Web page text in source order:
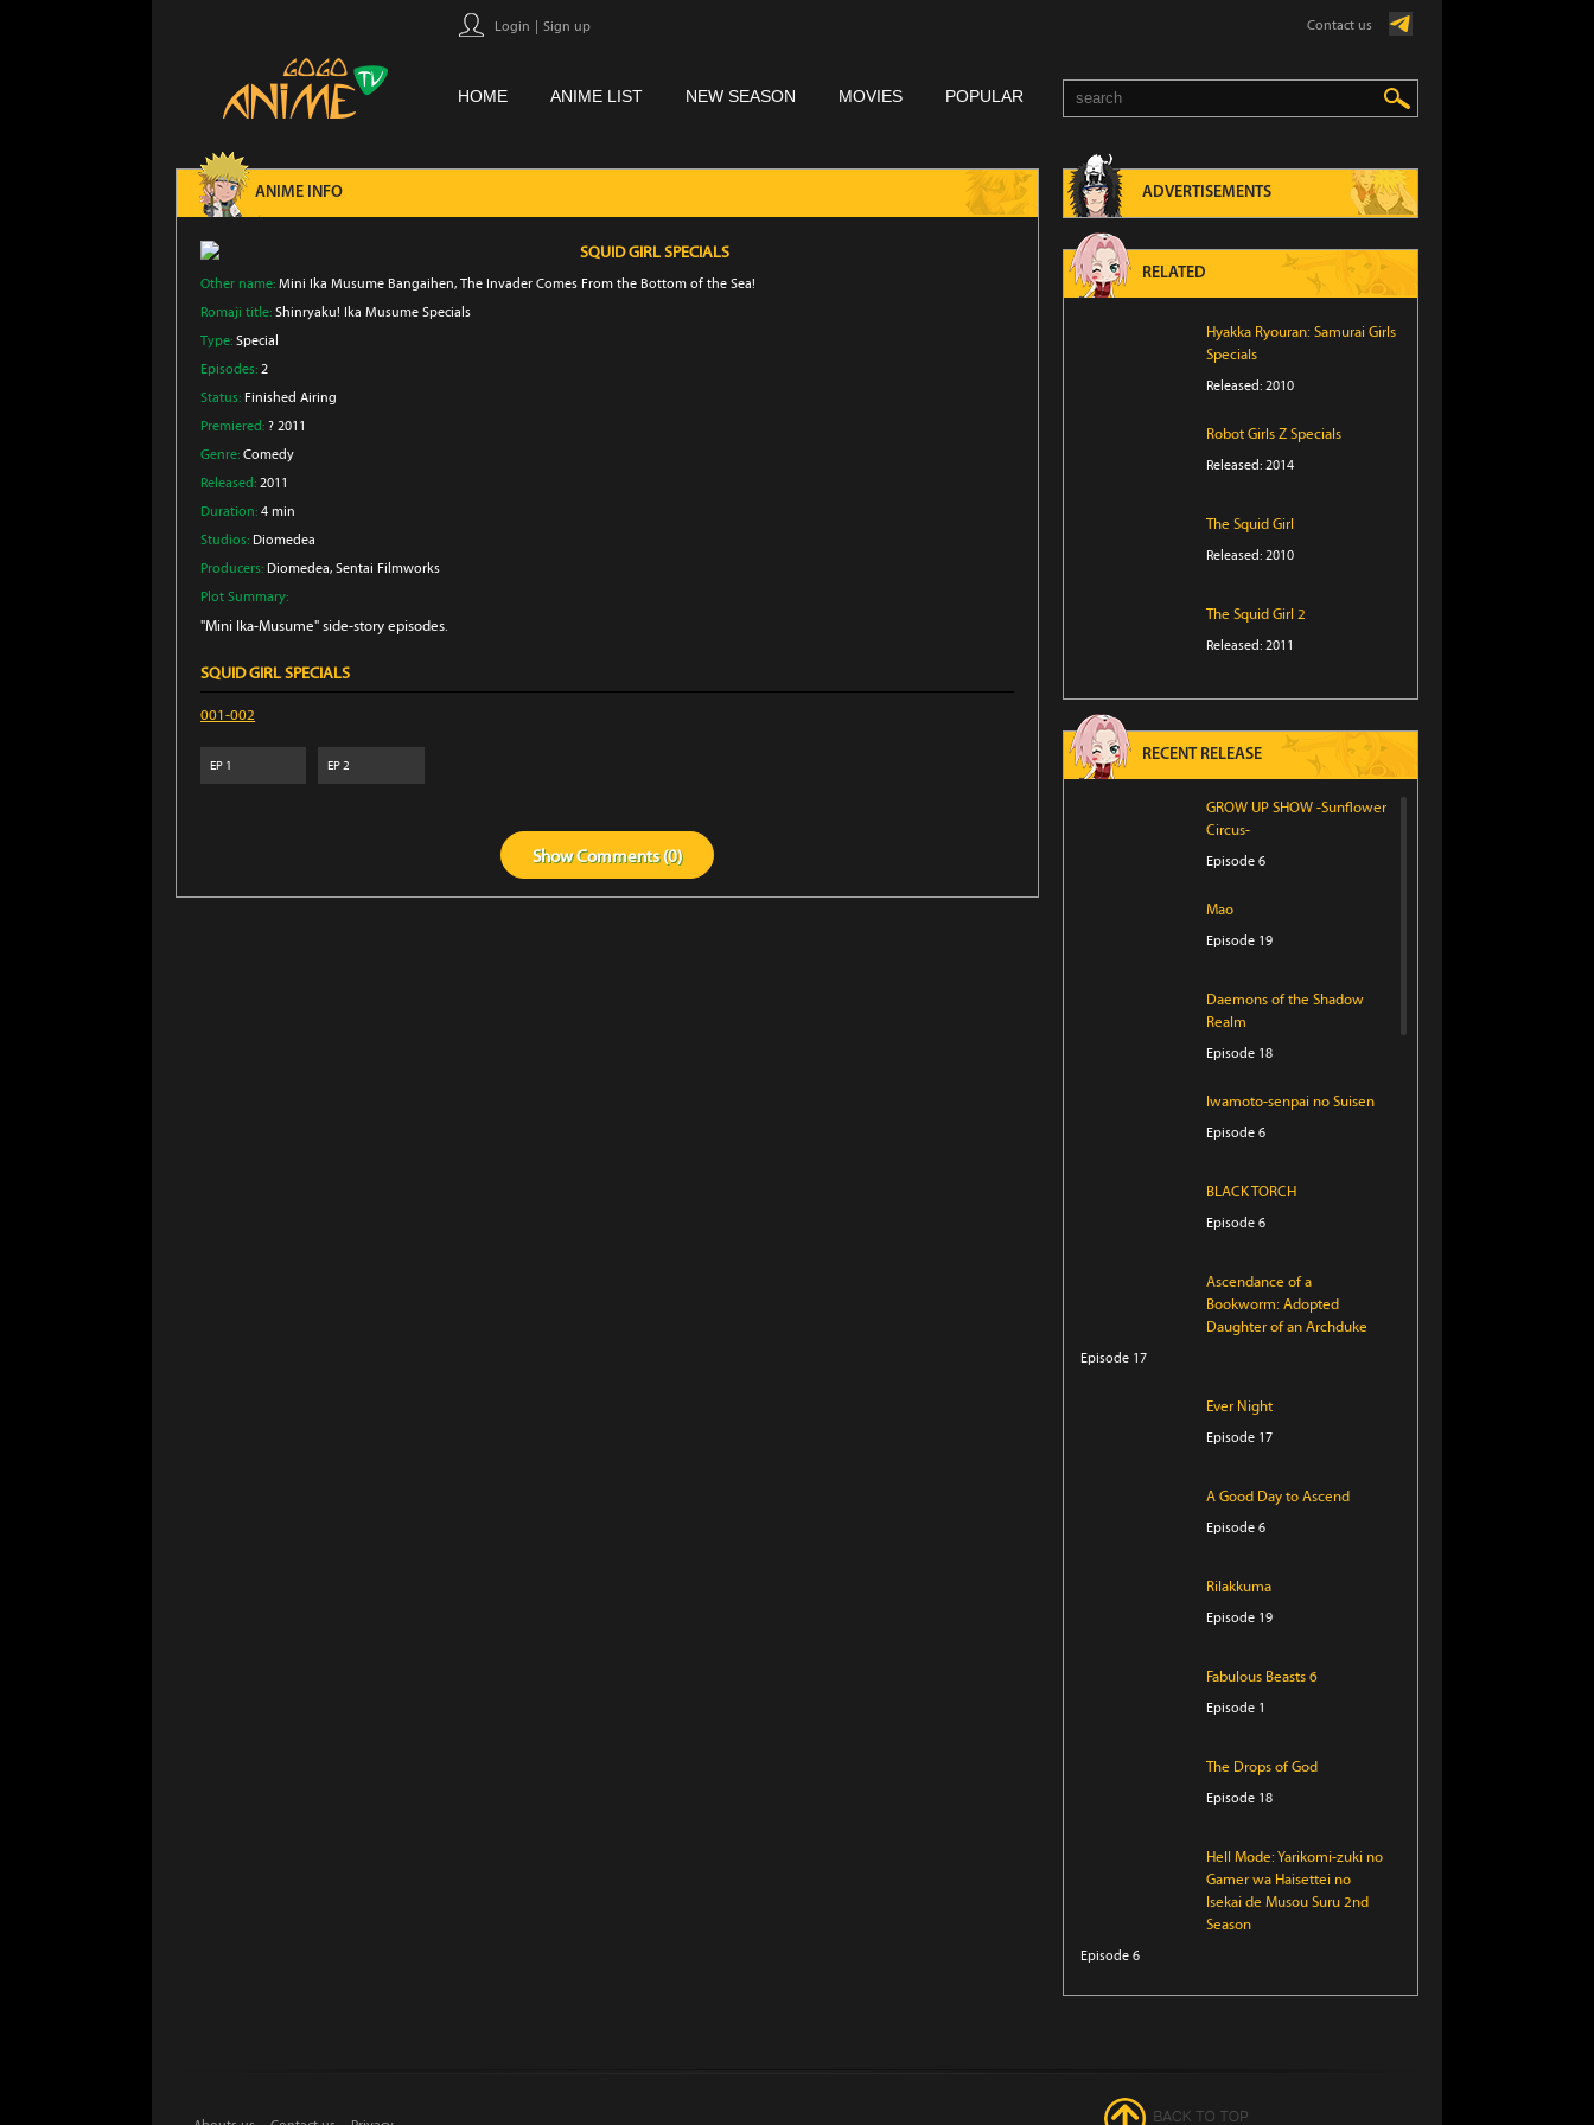
Login Sign up Contact us
HOME ANIME LIST NEW SEASON MOVIES POPULAR
ANIME INFO
SQUID GIRL SPECIALS
Other name: Mini Ika Musume Bangaihen, The Invader Comes From the Bottom of the Sea!
Romaji title: Shinryaku! Ika Musume Specials
Type: Special
Episodes: 2
Status: Finished Airing
Premiered: ? 2011
Genre: Comedy
Released: 2011
Duration: 4 min
Studios: Diomedea
Producers: Diomedea, Sentai Filmworks
Plot Summary:
"Mini Ika-Musume" side-story episodes.
SQUID GIRL SPECIALS
001-002
EP 1 EP2
ShowComments (0)
ADVERTISEMENTS
RELATED
Hyakka Ryouran: Samurai Girls
Specials
Released: 2010
Robot Girls Z Specials
Released: 2014
The Squid Girl
Released: 2010
The Squid Girl 2
Released: 2011
RECENT RELEASE
GROW UP SHOW -Sunflower
Circus-
Episode 6
Mao
Episode 19
Daemons of the Shadow
Realm
Episode 18
Iwamoto-senpai no Suisen
Episode 6
BLACK TORCH
Episode 6
Ascendance of a
Bookworm: Adopted
Daughter of an Archduke
Episode 17
Ever Night
Episode 17
A Good Day to Ascend
Episode 6
Rilakkuma
Episode 19
Fabulous Beasts 6
Episode 1
The Drops of God
Episode 18
Hell Mode: Yarikomi-zuki no
Gamer wa Haisettei no
Isekai de Musou Suru 2nd
Season
Episode 6
Brothers